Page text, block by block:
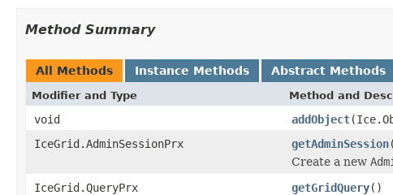
Method Summary
All Methods Instance Methods Abstract Methods
Modifier and Type Method and
void addObject
IceGrid.AdminSessionPrx
getAdminSession
Create a new
IceGrid.QueryPrx
getGridQuery()